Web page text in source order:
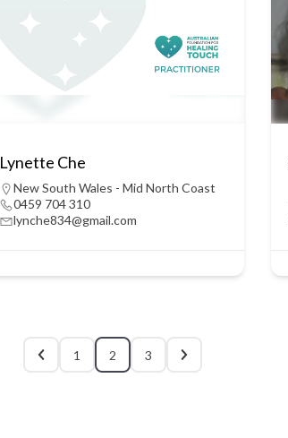
Lynette Che
New South Wales - Mid North Coast
0459 704 310
lynche834@gmail.com
1 2 3